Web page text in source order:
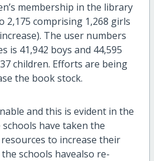
membership in the library
2,175 comprising 1,268 girls
The user numbers
is 41,942 boys and 44,595
children. Efforts are being
the book stock.
and this is evident in the
have taken the
to increase their
schools havealso re-